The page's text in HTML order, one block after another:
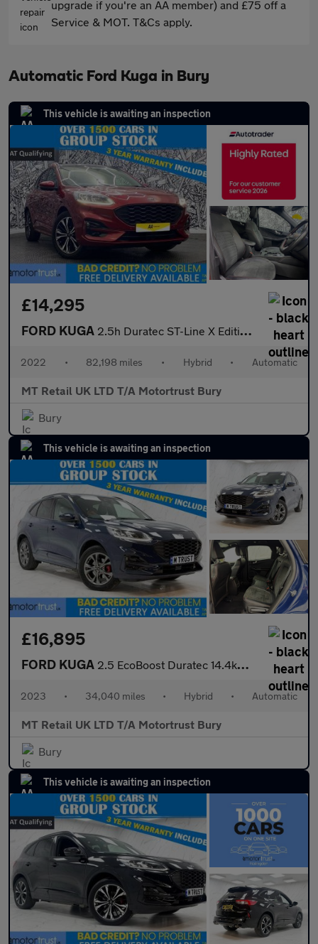
upgrade if you're an AA member) and £75 off a
Service & MOT. T&Cs apply.
Automatic Ford Kuga in Bury
This vehicle is awaiting an inspection
£14,295
FORD KUGA 2.5h Duratec ST-Line X Edition SUV 5dr Petrol Hybrid CVT Euro 6
2022 • 82,198 miles • Hybrid • Automatic
MT Retail UK LTD T/A Motortrust Bury
Bury
This vehicle is awaiting an inspection
£16,895
FORD KUGA 2.5 EcoBoost Duratec 14.4kWh ST-Line SUV 5dr Petrol Plug-in Hybr
2023 • 34,040 miles • Hybrid • Automatic
MT Retail UK LTD T/A Motortrust Bury
Bury
This vehicle is awaiting an inspection